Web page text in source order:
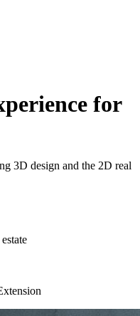
for
3D design and the 2D real